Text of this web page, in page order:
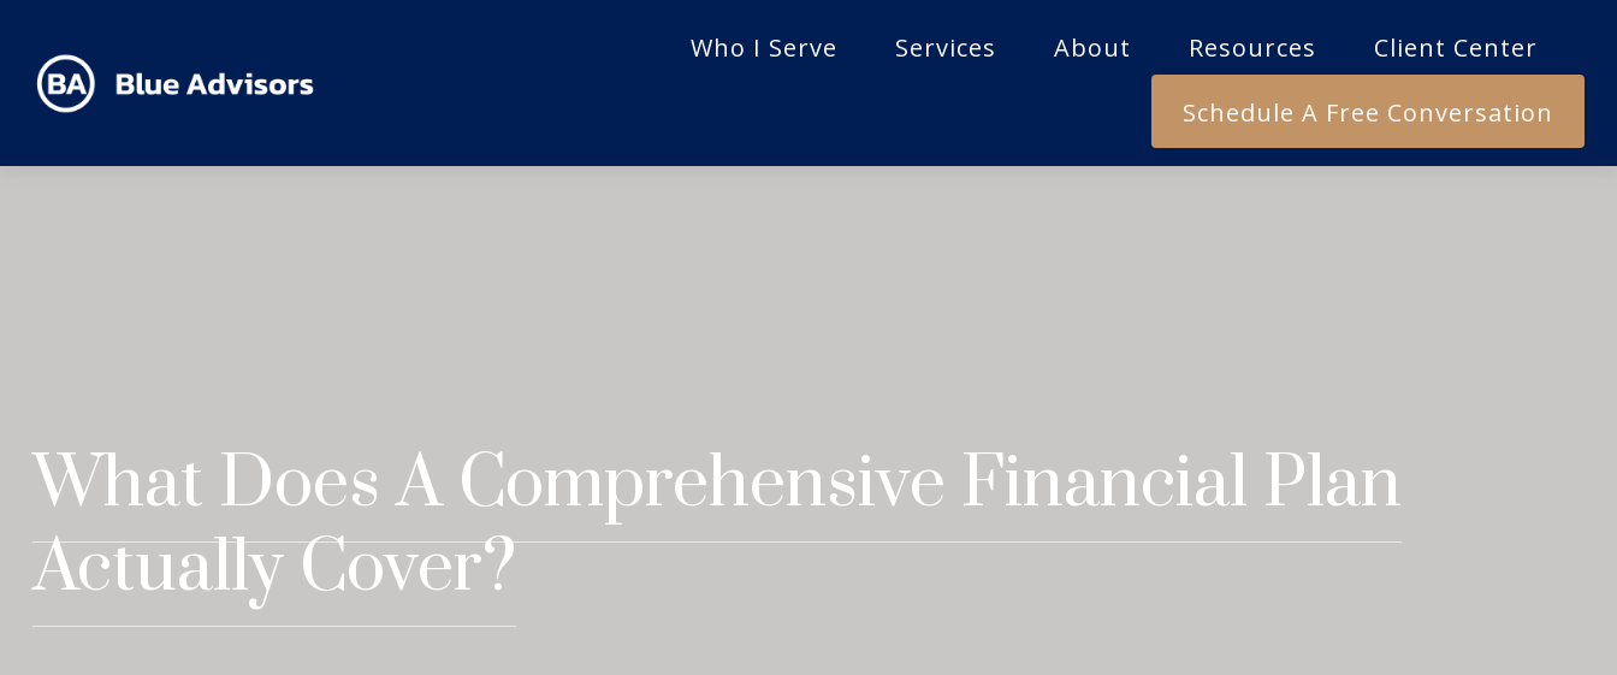
Who I Serve Services About Resources Client Center
Schedule A Free Conversation
What Does A Comprehensive Financial Plan
Actually Cover?